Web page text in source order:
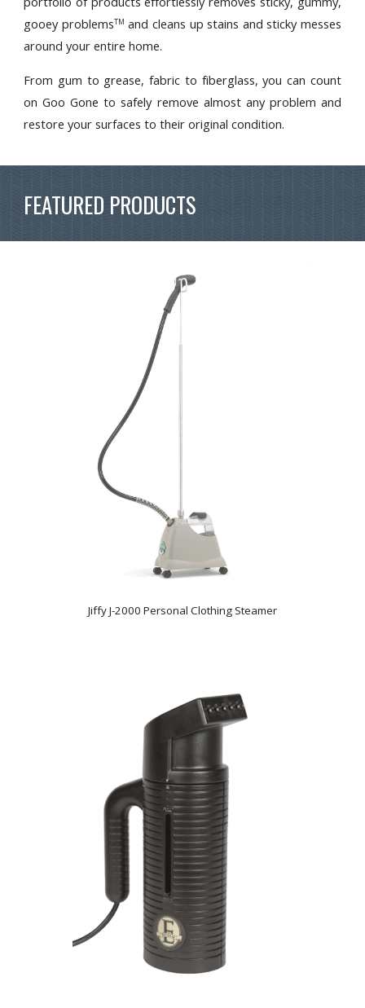
gooey problemsTM and cleans up stains and sticky messes
around your entire home.
From gum to grease, fabric to fiberglass, you can count
on Goo Gone to safely remove almost any problem and
restore your surfaces to their original condition.
FEATURED PRODUCTS
Jiffy J-2000 Personal Clothing Steamer